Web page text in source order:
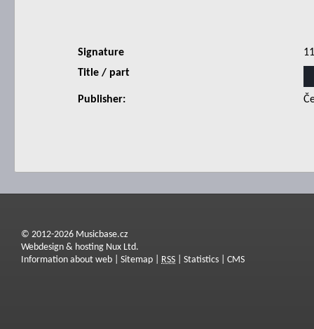
Signature
Title / part
Publisher:
© 2012-2026 Musicbase.cz
Webdesign & hosting Nux Ltd.
Information about web
Sitemap RSS Statistics CMS